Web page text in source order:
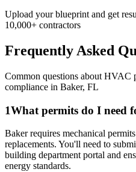
Upload your blueprint and get
10,000+ contractors
Frequently Asked
Common questions about HVAC
compliance in Baker, FL
1What permits do I need
Baker requires mechanical
replacements. You'll need to
building department portal and
energy standards.